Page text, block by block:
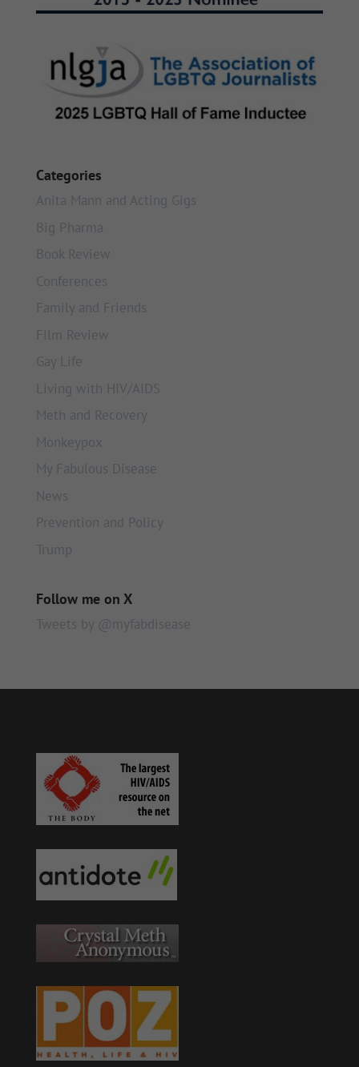
Categories
Anita Mann and Acting Gigs
Big Pharma
Book Review
Conferences
Family and Friends
Film Review
Gay Life
Living with HIV/AIDS
Meth and Recovery
Monkeypox
My Fabulous Disease
News
Prevention and Policy
Trump
Follow me on X
Tweets by @myfabdisease